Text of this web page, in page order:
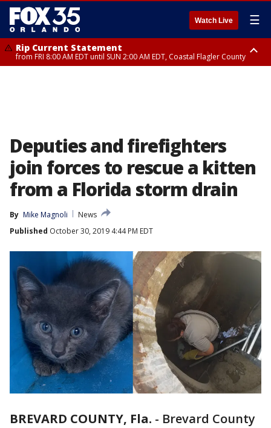
Watch Live ☰
Rip Current Statement
from FRI 8:00 AM EDT until SUN 2:00 AM EDT, Coastal Flagler County
Deputies and firefighters
join forces to rescue a kitten
from a Florida storm drain
By Mike Magnoli
News
Published October 30, 2019 4:44 PM EDT
BREVARD COUNTY, Fla. - Brevard County